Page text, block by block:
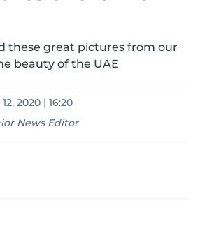
these great pictures from our
beauty of the UAE
2020 | 16:20
News Editor